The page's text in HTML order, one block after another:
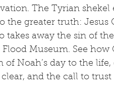
The Tyrian shekel
the greater truth: Jesus
takes away the sin of
Museum. See how
Noah’s day to the life,
and the call to